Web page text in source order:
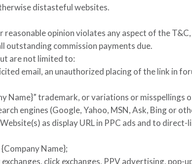
distasteful websites.
opinion violates any aspect of the
outstanding commission payments due.
are not limited to:
email, an unauthorized placing of the link in
Name}” trademark, or variations or misspellings
engines (Google, Yahoo, MSN, Ask, Bing or
Website(s) as display URL in PPC ads and to
{Company Name};
click exchanges, PPV advertising, pop-